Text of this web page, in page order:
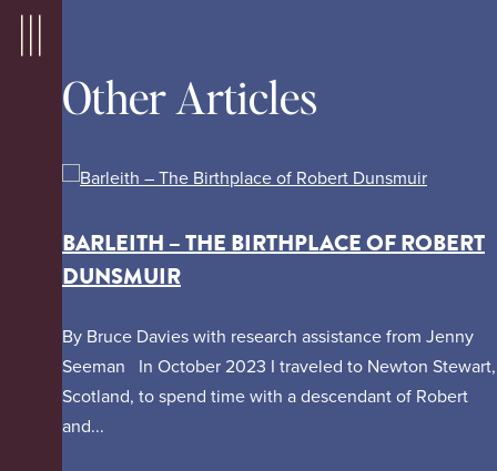
Other Articles
BARLEITH – THE BIRTHPLACE OF ROBERT
DUNSMUIR
By Bruce Davies with research assistance from Jenny
Seeman In October 2023 I traveled to Newton Stewart,
Scotland, to spend time with a descendant of Robert
and...